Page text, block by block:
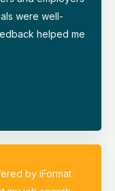
were well-
helped me
by iFormat